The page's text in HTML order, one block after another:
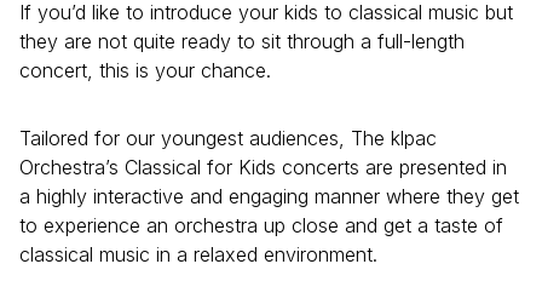
If you’d like to introduce your kids to classical music but
they are not quite ready to sit through a full-length
concert, this is your chance.
Tailored for our youngest audiences, The klpac
Orchestra’s Classical for Kids concerts are presented in
a highly interactive and engaging manner where they get
to experience an orchestra up close and get a taste of
classical music in a relaxed environment.